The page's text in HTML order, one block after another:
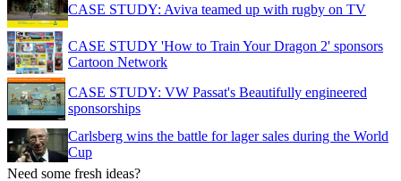
CASE STUDY: Aviva teamed up with rugby on TV
CASE STUDY 'How to Train Your Dragon 2' sponsors
Cartoon Network
CASE STUDY: VW Passat's Beautifully engineered
sponsorships
Carlsberg wins the battle for lager sales during the World
Cup
Need some fresh ideas?